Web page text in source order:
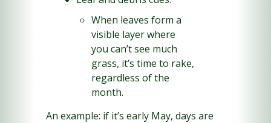
When leaves form a
visible layer where
you can’t see much
grass, it’s time to rake,
regardless of the
month.
An example: if it’s early May, days are